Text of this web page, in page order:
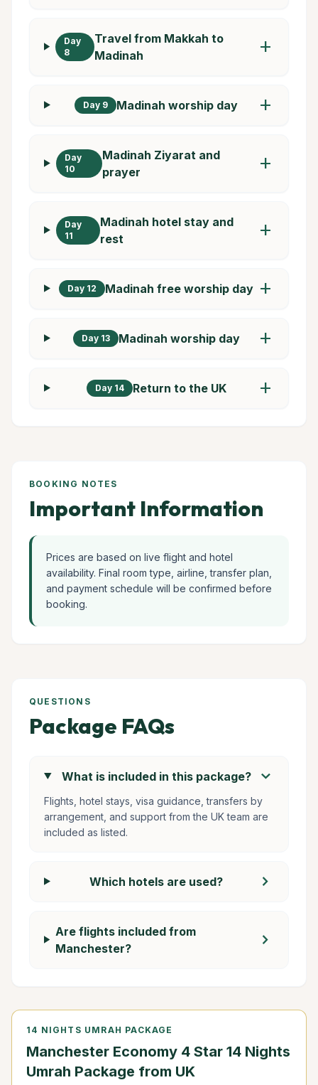
Day
8
Travel from Makkah to
Madinah
add
Day 9 Madinah worship day add
Day
10
Madinah Ziyarat and
prayer
add
Day
11
Madinah hotel stay and
rest
add
Day 12 Madinah free worship day add
Day 13 Madinah worship day add
Day 14 Return to the UK add
BOOKING NOTES
Important Information
Prices are based on live flight and hotel
availability. Final room type, airline, transfer plan,
and payment schedule will be confirmed before
booking.
QUESTIONS
Package FAQs
What is included in this package? chevron_right
Flights, hotel stays, visa guidance, transfers by
arrangement, and support from the UK team are
included as listed.
Which hotels are used? chevron_right
Are flights included from
Manchester?
chevron_right
14 NIGHTS UMRAH PACKAGE
Manchester Economy 4 Star 14 Nights
Umrah Package from UK